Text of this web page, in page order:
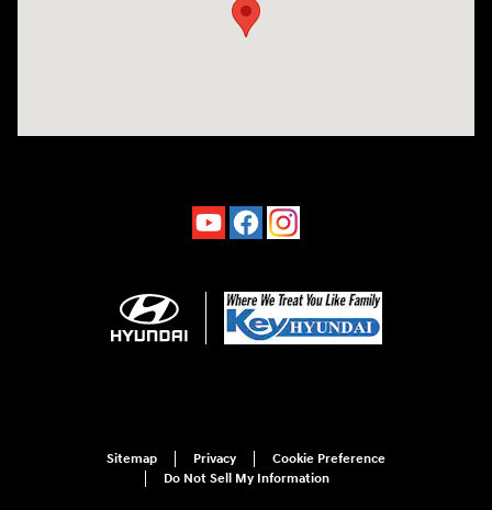
Sitemap Privacy
Cookie Preference
Do Not Sell My Information